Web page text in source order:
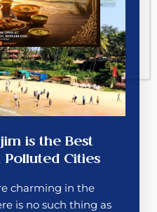
is the Best
Polluted Cities
charming in the
is no such thing as